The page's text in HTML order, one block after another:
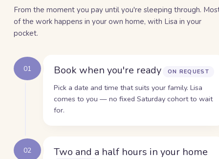
From the moment you pay until you're sleeping through.
of the work happens in your own home, with Lisa in your
pocket.
01 Book when you're ready ON REQUEST
Pick a date and time that suits your family. Lisa
comes to you — no fixed Saturday cohort to wait
for.
02 Two and a half hours in your home